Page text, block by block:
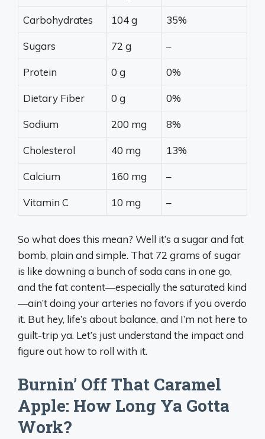
Carbohydrates 104 g 35%
Sugars 72 g –
Protein 0 g 0%
Dietary Fiber 0 g 0%
Sodium 200 mg 8%
Cholesterol 40 mg 13%
Calcium 160 mg –
Vitamin C 10 mg –
So what does this mean? Well it’s a sugar and fat
bomb, plain and simple. That 72 grams of sugar
is like downing a bunch of soda cans in one go,
and the fat content—especially the saturated kind
—ain’t doing your arteries no favors if you overdo
it. But hey, life’s about balance, and I’m not here to
guilt-trip ya. Let’s just understand the impact and
figure out how to roll with it.
Burnin’ Off That Caramel
Apple: How Long Ya Gotta
Work?